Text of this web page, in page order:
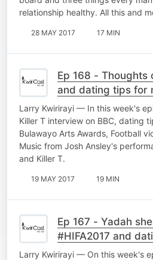
relationship healthy. All this and
28 MAY 2017 17 MIN
Ep 168 - Thoughts
and dating tips for
Larry Kwirirayi — In this week's
Killer T interview on BBC, dating
Bulawayo Arts Awards, Football
Music from Josh Ansley's
and Killer T.
19 MAY 2017 19 MIN
Ep 167 - Yadah
#HIFA2017 and
Larry Kwirirayi — On this week's